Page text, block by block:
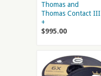
Thomas and
Thomas Contact III
+
$995.00